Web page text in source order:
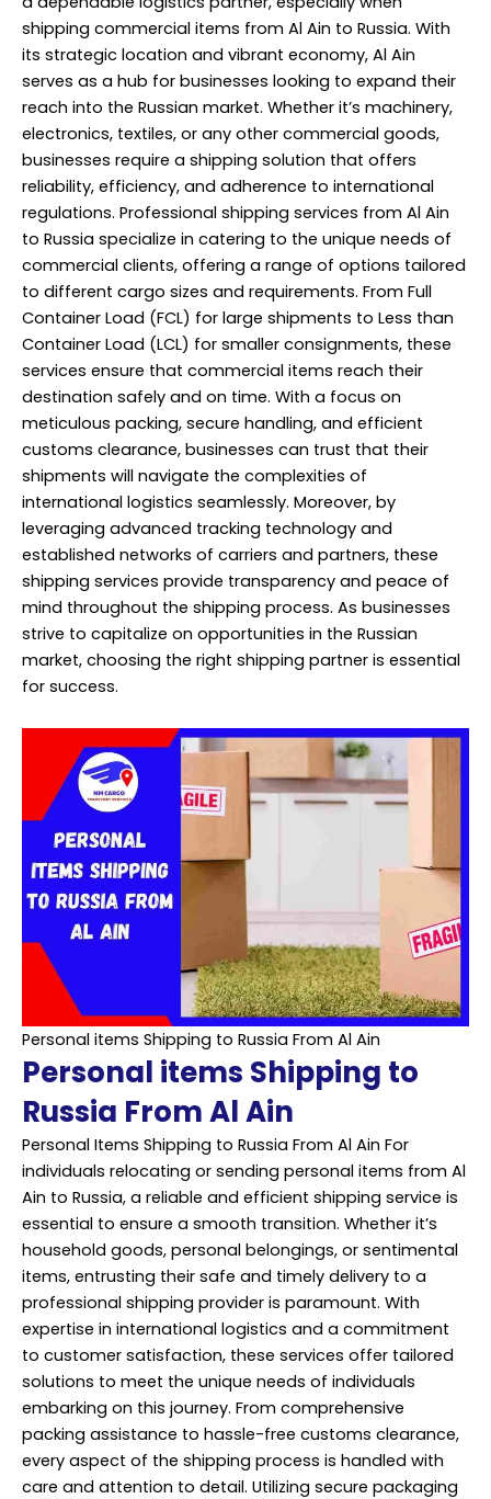
shipping commercial items from Al Ain to Russia. With
its strategic location and vibrant economy, Al Ain
serves as a hub for businesses looking to expand their
reach into the Russian market. Whether it’s machinery,
electronics, textiles, or any other commercial goods,
businesses require a shipping solution that offers
reliability, efficiency, and adherence to international
regulations. Professional shipping services from Al Ain
to Russia specialize in catering to the unique needs of
commercial clients, offering a range of options tailored
to different cargo sizes and requirements. From Full
Container Load (FCL) for large shipments to Less than
Container Load (LCL) for smaller consignments, these
services ensure that commercial items reach their
destination safely and on time. With a focus on
meticulous packing, secure handling, and efficient
customs clearance, businesses can trust that their
shipments will navigate the complexities of
international logistics seamlessly. Moreover, by
leveraging advanced tracking technology and
established networks of carriers and partners, these
shipping services provide transparency and peace of
mind throughout the shipping process. As businesses
strive to capitalize on opportunities in the Russian
market, choosing the right shipping partner is essential
for success.
Personal items Shipping to Russia From Al Ain
Personal items Shipping to
Russia From Al Ain
Personal Items Shipping to Russia From Al Ain For
individuals relocating or sending personal items from Al
Ain to Russia, a reliable and efficient shipping service is
essential to ensure a smooth transition. Whether it’s
household goods, personal belongings, or sentimental
items, entrusting their safe and timely delivery to a
professional shipping provider is paramount. With
expertise in international logistics and a commitment
to customer satisfaction, these services offer tailored
solutions to meet the unique needs of individuals
embarking on this journey. From comprehensive
packing assistance to hassle-free customs clearance,
every aspect of the shipping process is handled with
care and attention to detail. Utilizing secure packaging